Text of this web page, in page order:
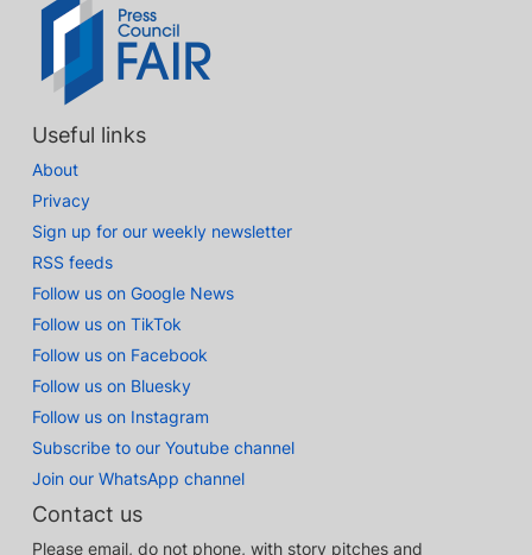
Useful links
About
Privacy
Sign up for our weekly newsletter
RSS feeds
Follow us on Google News
Follow us on TikTok
Follow us on Facebook
Follow us on Bluesky
Follow us on Instagram
Subscribe to our Youtube channel
Join our WhatsApp channel
Contact us
Please email, do not phone, with story pitches and